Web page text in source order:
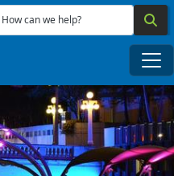
to main content
How can we help?